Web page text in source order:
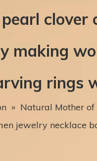
clover
making
rings
» Natural Mother of
jewelry necklace